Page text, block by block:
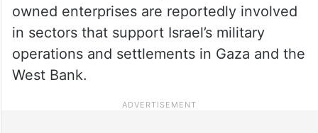
owned enterprises are reportedly involved
in sectors that support Israel’s military
operations and settlements in Gaza and the
West Bank.